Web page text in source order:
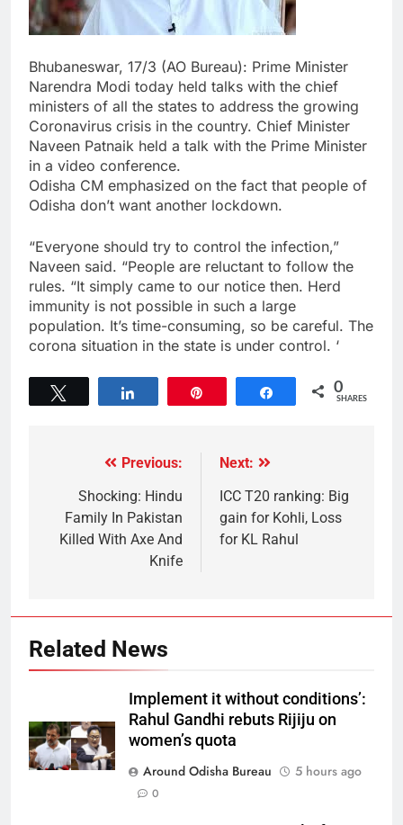
Bhubaneswar, 17/3 (AO Bureau): Prime Minister
Narendra Modi today held talks with the chief
ministers of all the states to address the growing
Coronavirus crisis in the country. Chief Minister
Naveen Patnaik held a talk with the Prime Minister
in a video conference.
Odisha CM emphasized on the fact that people of
Odisha don’t want another lockdown.
“Everyone should try to control the infection,”
Naveen said. “People are reluctant to follow the
rules. “It simply came to our notice then. Herd
immunity is not possible in such a large
population. It’s time-consuming, so be careful. The
corona situation in the state is under control. ‘
Share 0
SHARES
Previous:
Shocking: Hindu
Family In Pakistan
Killed With Axe And
Knife
Next:
ICC T20 ranking: Big
gain for Kohli, Loss
for KL Rahul
Related News
Implement it without conditions’:
Rahul Gandhi rebuts Rijiju on
women’s quota
Around Odisha Bureau
5 hours ago
0